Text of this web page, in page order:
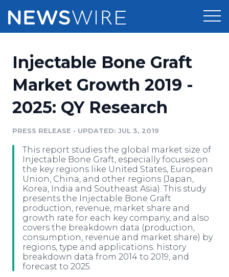
Products
Press Release Distribution
Press Release Optimizer
Media Database
Media Pitching
Media Monitoring
Analytics
Media Room
Pricing
Customer Stories
Resources
Education
Blog
PR & Earned Media Planner
For Journalists
RSS Feeds
Support
Newsroom
Log In Sign Up
Injectable Bone Graft
Market Growth 2019 -
2025: QY Research
PRESS RELEASE • UPDATED: JUL 3, 2019
This report studies the global market size of
Injectable Bone Graft, especially focuses on
the key regions like United States, European
Union, China, and other regions (Japan,
Korea, India and Southeast Asia). This study
presents the Injectable Bone Graft
production, revenue, market share and
growth rate for each key company, and also
covers the breakdown data (production,
consumption, revenue and market share) by
regions, type and applications. history
breakdown data from 2014 to 2019, and
forecast to 2025.